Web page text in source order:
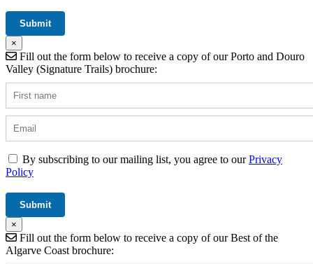
×
Fill out the form below to receive a copy of our Porto and Douro
Valley (Signature Trails) brochure:
By subscribing to our mailing list, you agree to ourPrivacy
Policy
×
Fill out the form below to receive a copy of our Best of the
Algarve Coast brochure: